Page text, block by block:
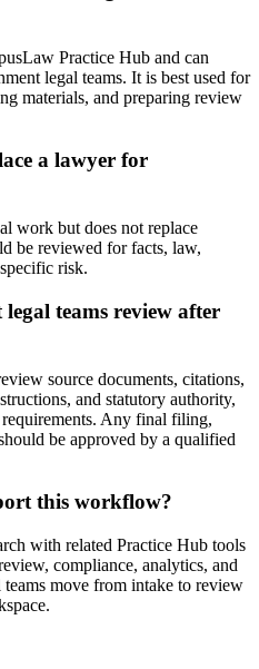
Practice Hub and can
legal teams. It is best used for
materials, and preparing review
a lawyer for
work but does not replace
be reviewed for facts, law,
risk.
teams review after
source documents, citations,
and statutory authority,
Any final filing,
be approved by a qualified
this workflow?
with related Practice Hub tools
compliance, analytics, and
move from intake to review